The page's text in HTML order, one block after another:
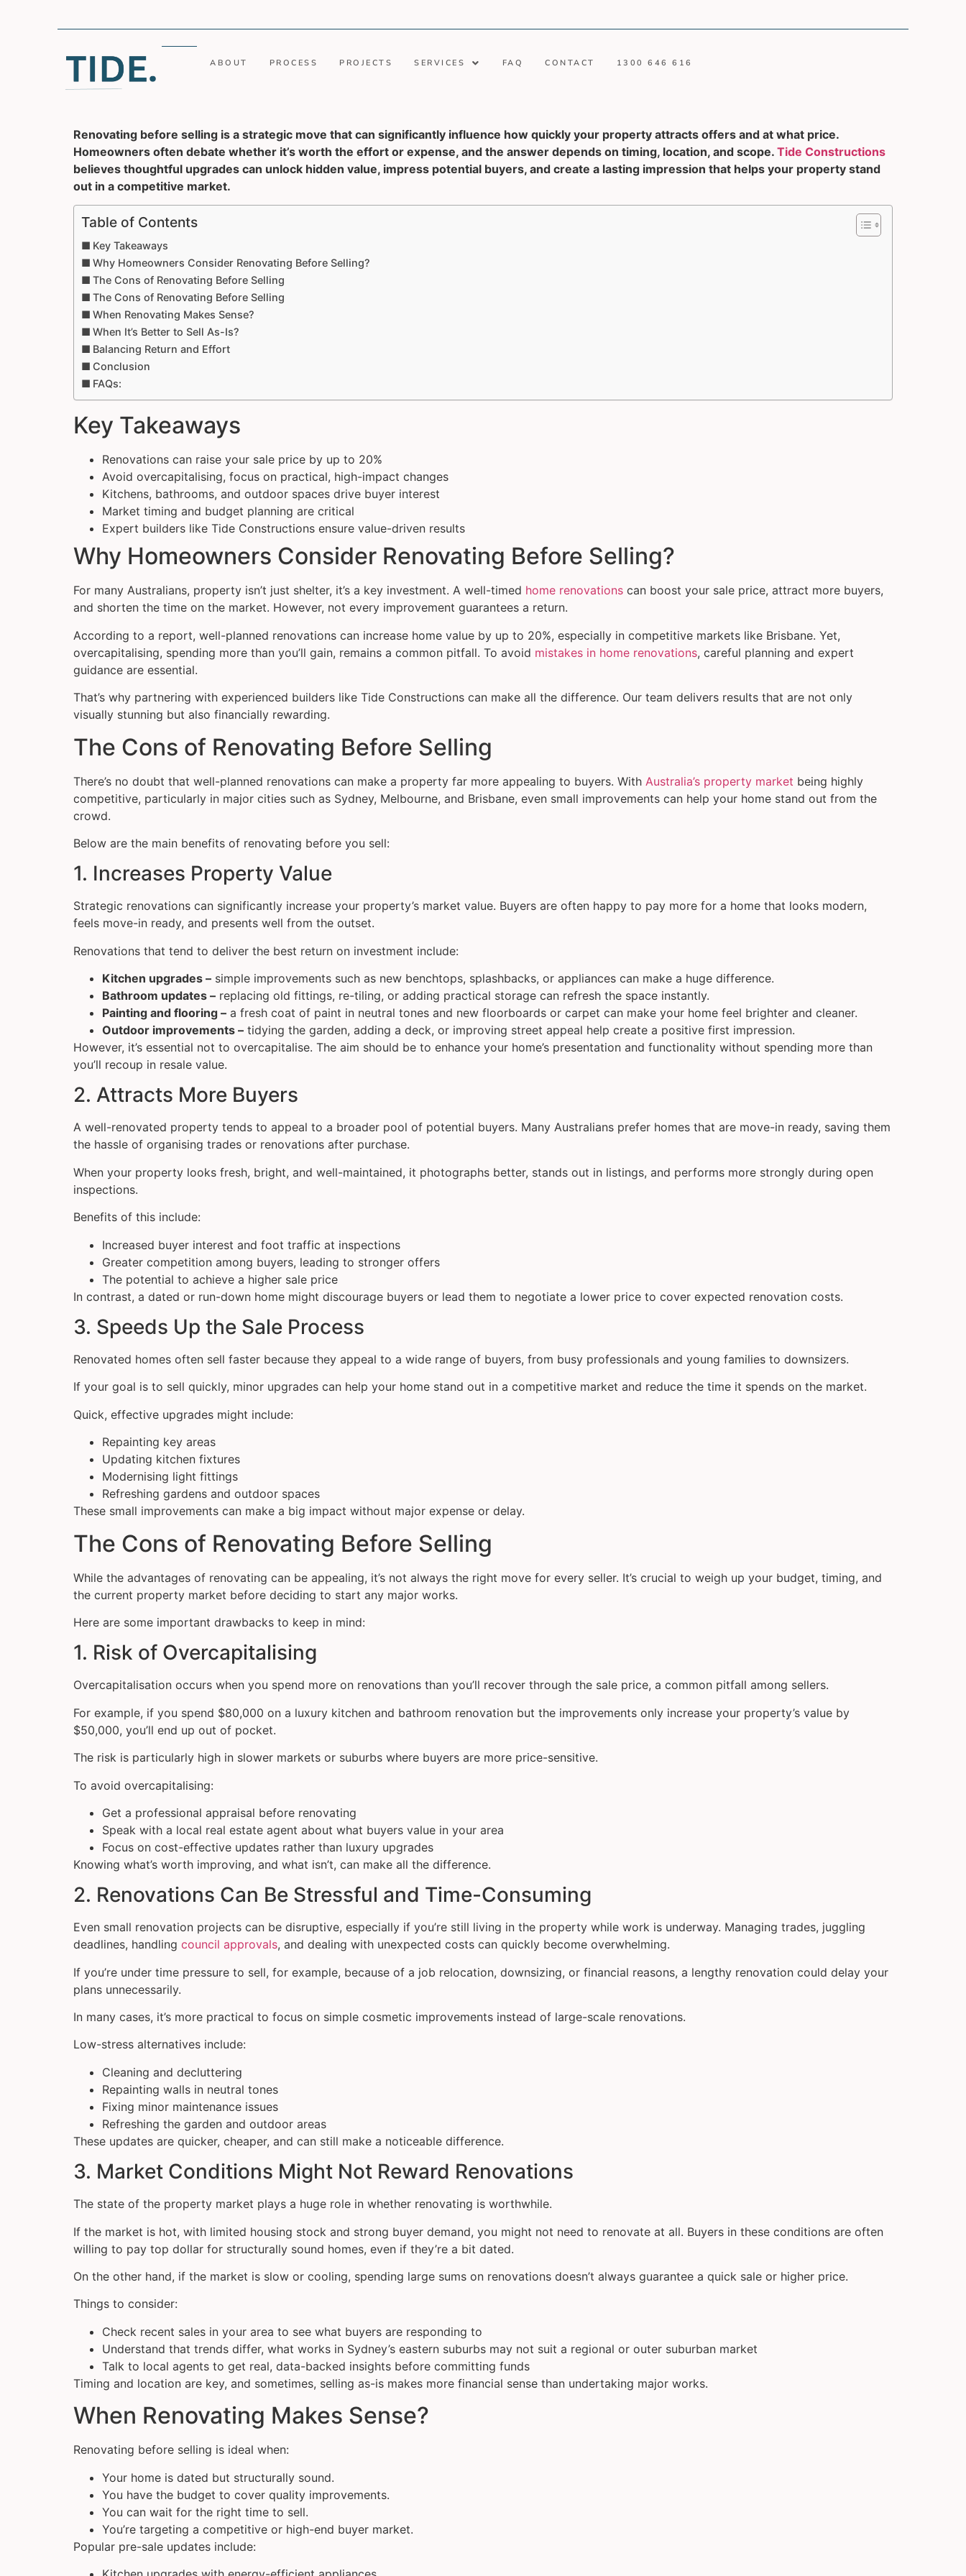
ABOUT PROCESS PROJECTS SERVICES FAQ CONTACT 1300 646 616
Renovating before selling is a strategic move that can significantly influence how quickly your property attracts offers and at what price.
Homeowners often debate whether it’s worth the effort or expense, and the answer depends on timing, location, and scope. Tide Constructions
believes thoughtful upgrades can unlock hidden value, impress potential buyers, and create a lasting impression that helps your property stand
out in a competitive market.
Table of Contents
Key Takeaways
Why Homeowners Consider Renovating Before Selling?
The Cons of Renovating Before Selling
The Cons of Renovating Before Selling
When Renovating Makes Sense?
When It’s Better to Sell As-Is?
Balancing Return and Effort
Conclusion
FAQs:
Key Takeaways
Renovations can raise your sale price by up to 20%
Avoid overcapitalising, focus on practical, high-impact changes
Kitchens, bathrooms, and outdoor spaces drive buyer interest
Market timing and budget planning are critical
Expert builders like Tide Constructions ensure value-driven results
Why Homeowners Consider Renovating Before Selling?
For many Australians, property isn’t just shelter, it’s a key investment. A well-timed home renovations can boost your sale price, attract more buyers,
and shorten the time on the market. However, not every improvement guarantees a return.
According to a report, well-planned renovations can increase home value by up to 20%, especially in competitive markets like Brisbane. Yet,
overcapitalising, spending more than you’ll gain, remains a common pitfall. To avoid mistakes in home renovations, careful planning and expert
guidance are essential.
That’s why partnering with experienced builders like Tide Constructions can make all the difference. Our team delivers results that are not only
visually stunning but also financially rewarding.
The Cons of Renovating Before Selling
There’s no doubt that well-planned renovations can make a property far more appealing to buyers. With Australia’s property market being highly
competitive, particularly in major cities such as Sydney, Melbourne, and Brisbane, even small improvements can help your home stand out from the
crowd.
Below are the main benefits of renovating before you sell:
1. Increases Property Value
Strategic renovations can significantly increase your property’s market value. Buyers are often happy to pay more for a home that looks modern,
feels move-in ready, and presents well from the outset.
Renovations that tend to deliver the best return on investment include:
Kitchen upgrades – simple improvements such as new benchtops, splashbacks, or appliances can make a huge difference.
Bathroom updates – replacing old fittings, re-tiling, or adding practical storage can refresh the space instantly.
Painting and flooring – a fresh coat of paint in neutral tones and new floorboards or carpet can make your home feel brighter and cleaner.
Outdoor improvements – tidying the garden, adding a deck, or improving street appeal help create a positive first impression.
However, it’s essential not to overcapitalise. The aim should be to enhance your home’s presentation and functionality without spending more than
you’ll recoup in resale value.
2. Attracts More Buyers
A well-renovated property tends to appeal to a broader pool of potential buyers. Many Australians prefer homes that are move-in ready, saving them
the hassle of organising trades or renovations after purchase.
When your property looks fresh, bright, and well-maintained, it photographs better, stands out in listings, and performs more strongly during open
inspections.
Benefits of this include:
Increased buyer interest and foot traffic at inspections
Greater competition among buyers, leading to stronger offers
The potential to achieve a higher sale price
In contrast, a dated or run-down home might discourage buyers or lead them to negotiate a lower price to cover expected renovation costs.
3. Speeds Up the Sale Process
Renovated homes often sell faster because they appeal to a wide range of buyers, from busy professionals and young families to downsizers.
If your goal is to sell quickly, minor upgrades can help your home stand out in a competitive market and reduce the time it spends on the market.
Quick, effective upgrades might include:
Repainting key areas
Updating kitchen fixtures
Modernising light fittings
Refreshing gardens and outdoor spaces
These small improvements can make a big impact without major expense or delay.
The Cons of Renovating Before Selling
While the advantages of renovating can be appealing, it’s not always the right move for every seller. It’s crucial to weigh up your budget, timing, and
the current property market before deciding to start any major works.
Here are some important drawbacks to keep in mind:
1. Risk of Overcapitalising
Overcapitalisation occurs when you spend more on renovations than you’ll recover through the sale price, a common pitfall among sellers.
For example, if you spend $80,000 on a luxury kitchen and bathroom renovation but the improvements only increase your property’s value by
$50,000, you’ll end up out of pocket.
The risk is particularly high in slower markets or suburbs where buyers are more price-sensitive.
To avoid overcapitalising:
Get a professional appraisal before renovating
Speak with a local real estate agent about what buyers value in your area
Focus on cost-effective updates rather than luxury upgrades
Knowing what’s worth improving, and what isn’t, can make all the difference.
2. Renovations Can Be Stressful and Time-Consuming
Even small renovation projects can be disruptive, especially if you’re still living in the property while work is underway. Managing trades, juggling
deadlines, handling council approvals, and dealing with unexpected costs can quickly become overwhelming.
If you’re under time pressure to sell, for example, because of a job relocation, downsizing, or financial reasons, a lengthy renovation could delay your
plans unnecessarily.
In many cases, it’s more practical to focus on simple cosmetic improvements instead of large-scale renovations.
Low-stress alternatives include:
Cleaning and decluttering
Repainting walls in neutral tones
Fixing minor maintenance issues
Refreshing the garden and outdoor areas
These updates are quicker, cheaper, and can still make a noticeable difference.
3. Market Conditions Might Not Reward Renovations
The state of the property market plays a huge role in whether renovating is worthwhile.
If the market is hot, with limited housing stock and strong buyer demand, you might not need to renovate at all. Buyers in these conditions are often
willing to pay top dollar for structurally sound homes, even if they’re a bit dated.
On the other hand, if the market is slow or cooling, spending large sums on renovations doesn’t always guarantee a quick sale or higher price.
Things to consider:
Check recent sales in your area to see what buyers are responding to
Understand that trends differ, what works in Sydney’s eastern suburbs may not suit a regional or outer suburban market
Talk to local agents to get real, data-backed insights before committing funds
Timing and location are key, and sometimes, selling as-is makes more financial sense than undertaking major works.
When Renovating Makes Sense?
Renovating before selling is ideal when:
Your home is dated but structurally sound.
You have the budget to cover quality improvements.
You can wait for the right time to sell.
You’re targeting a competitive or high-end buyer market.
Popular pre-sale updates include: